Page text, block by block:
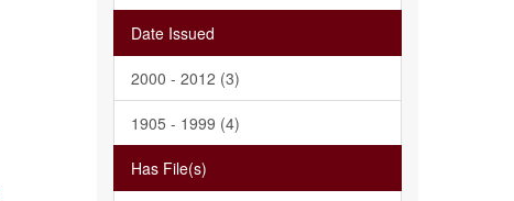
Date Issued
2000 - 2012 (3)
1905 - 1999 (4)
Has File(s)